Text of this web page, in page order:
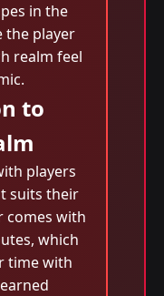
in the
the player
realm feel
to
players
suits their
comes with
which
time with